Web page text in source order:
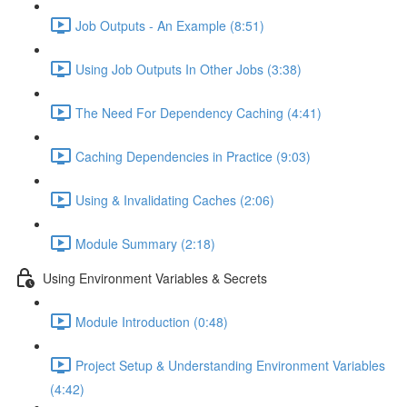
Job Outputs - An Example (8:51)
Using Job Outputs In Other Jobs (3:38)
The Need For Dependency Caching (4:41)
Caching Dependencies in Practice (9:03)
Using & Invalidating Caches (2:06)
Module Summary (2:18)
Using Environment Variables & Secrets
Module Introduction (0:48)
Project Setup & Understanding Environment Variables
(4:42)